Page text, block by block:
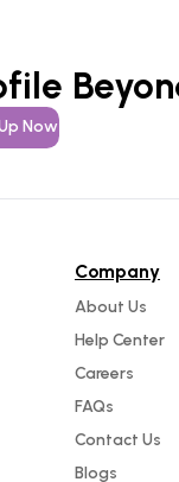
Now
Company
About Us
Help Center
Careers
FAQs
Contact Us
Blogs